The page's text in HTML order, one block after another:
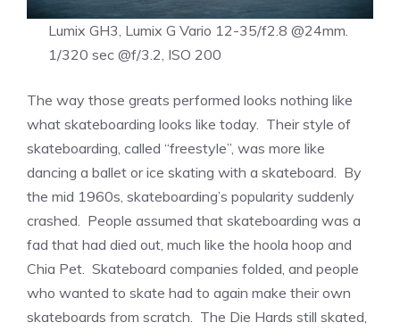
Lumix GH3, Lumix G Vario 12-35/f2.8 @24mm.
1/320 sec @f/3.2, ISO 200
The way those greats performed looks nothing like
what skateboarding looks like today. Their style of
skateboarding, called “freestyle”, was more like
dancing a ballet or ice skating with a skateboard. By
the mid 1960s, skateboarding’s popularity suddenly
crashed. People assumed that skateboarding was a
fad that had died out, much like the hoola hoop and
Chia Pet. Skateboard companies folded, and people
who wanted to skate had to again make their own
skateboards from scratch. The Die Hards still skated,